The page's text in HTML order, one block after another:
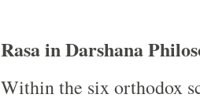
Rasa in Darshana
Within the six orthodox